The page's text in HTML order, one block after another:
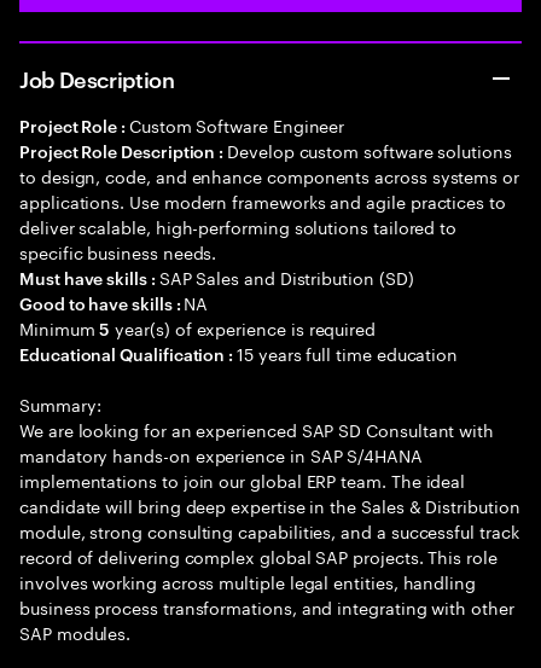
Job Description
Project Role : Custom Software Engineer
Project Role Description : Develop custom software solutions
to design, code, and enhance components across systems or
applications. Use modern frameworks and agile practices to
deliver scalable, high-performing solutions tailored to
specific business needs.
Must have skills : SAP Sales and Distribution (SD)
Good to have skills : NA
Minimum5 year(s) of experience is required
Educational Qualification :15 years full time education
Summary:
We are looking for an experienced SAP SD Consultant with
mandatory hands-on experience in SAP S/4HANA
implementations to join our global ERP team. The ideal
candidate will bring deep expertise in the Sales & Distribution
module, strong consulting capabilities, and a successful track
record of delivering complex global SAP projects. This role
involves working across multiple legal entities, handling
business process transformations, and integrating with other
SAP modules.